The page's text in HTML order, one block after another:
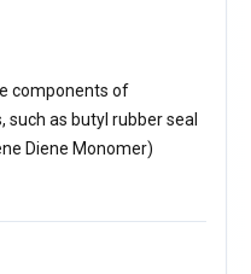
components of
as butyl rubber seal
Diene Monomer)